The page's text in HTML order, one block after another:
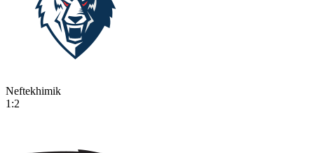
Neftekhimik
1:2